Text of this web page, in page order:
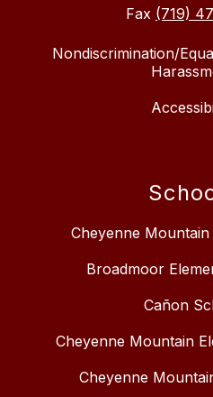
Fax (719)
Nondiscrimination/
Cheyenne
Broadmoor
Cañon
Cheyenne Mountain
Cheyenne